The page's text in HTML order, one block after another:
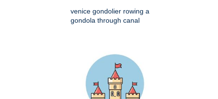
venice gondolier rowing a
gondola through canal